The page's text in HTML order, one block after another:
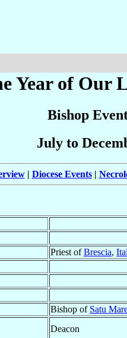
Year of Our
Bishop
July to
| Diocese Events|
Priest ofBrescia,
Bishop of Satu
Deacon